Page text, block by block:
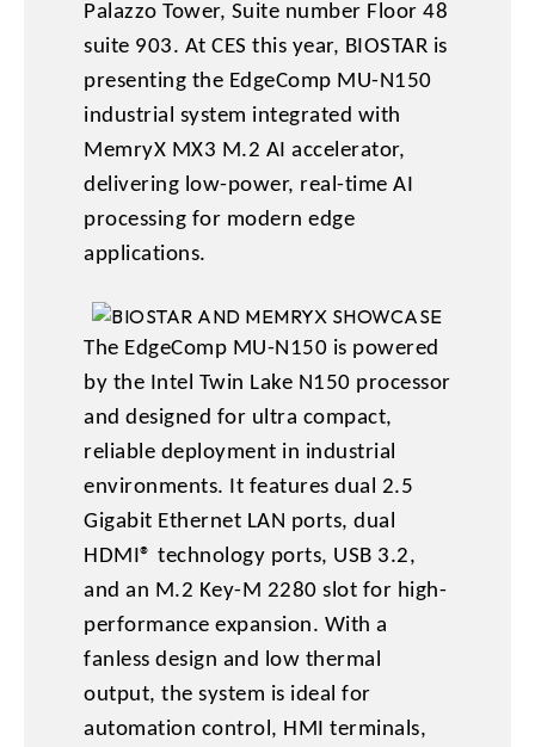
Palazzo Tower, Suite number Floor 48
suite 903. At CES this year, BIOSTAR is
presenting the EdgeComp MU-N150
industrial system integrated with
MemryX MX3 M.2 AI accelerator,
delivering low-power, real-time AI
processing for modern edge
applications.
The EdgeComp MU-N150 is powered
by the Intel Twin Lake N150 processor
and designed for ultra compact,
reliable deployment in industrial
environments. It features dual 2.5
Gigabit Ethernet LAN ports, dual
HDMI® technology ports, USB 3.2,
and an M.2 Key-M 2280 slot for high-
performance expansion. With a
fanless design and low thermal
output, the system is ideal for
automation control, HMI terminals,